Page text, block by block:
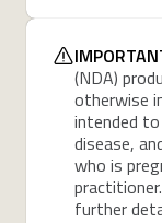
(NDA)
otherwise
intended
disease,
who is
further